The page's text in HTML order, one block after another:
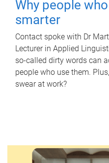
Why people
smarter
Contact spoke with Dr
Lecturer in Applied
so-called dirty words can
people who use them.
swear at work?